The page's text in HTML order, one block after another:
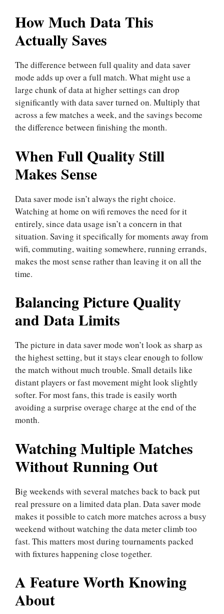
How Much Data This
Actually Saves
The difference between full quality and data saver
mode adds up over a full match. What might use a
large chunk of data at higher settings can drop
significantly with data saver turned on. Multiply that
across a few matches a week, and the savings become
the difference between finishing the month.
When Full Quality Still
Makes Sense
Data saver mode isn’t always the right choice.
Watching at home on wifi removes the need for it
entirely, since data usage isn’t a concern in that
situation. Saving it specifically for moments away from
wifi, commuting, waiting somewhere, running errands,
makes the most sense rather than leaving it on all the
time.
Balancing Picture Quality
and Data Limits
The picture in data saver mode won’t look as sharp as
the highest setting, but it stays clear enough to follow
the match without much trouble. Small details like
distant players or fast movement might look slightly
softer. For most fans, this trade is easily worth
avoiding a surprise overage charge at the end of the
month.
Watching Multiple Matches
Without Running Out
Big weekends with several matches back to back put
real pressure on a limited data plan. Data saver mode
makes it possible to catch more matches across a busy
weekend without watching the data meter climb too
fast. This matters most during tournaments packed
with fixtures happening close together.
A Feature Worth Knowing
About